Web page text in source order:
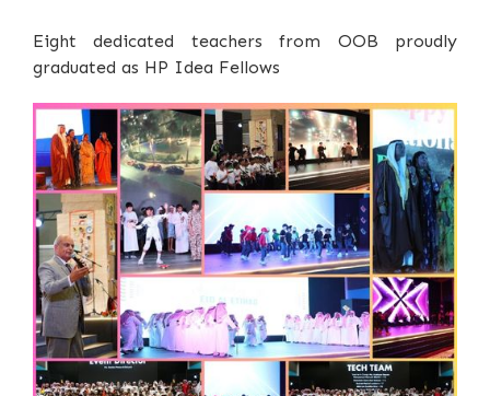
Eight dedicated teachers from OOB proudly
graduated as HP Idea Fellows